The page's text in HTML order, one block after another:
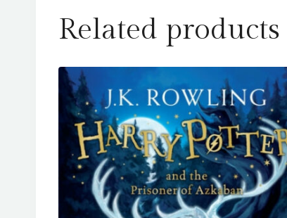
Related products